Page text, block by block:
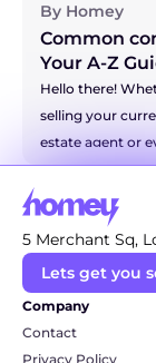
By Homey
Common
Your A-Z
Hello there!
selling your
estate agent or
world of
sometimes feel
But don't you
and break down
more technical
language. So,
together.
5 Merchant Sq,
Lets get you
Company
Contact
Privacy Policy